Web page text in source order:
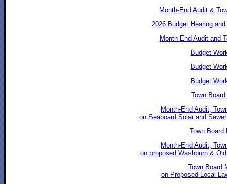
Month-End Audit &
2026 Budget Hearing
Month-End Audit and
Budget
Budget
Budget
Town
Month-End Audit,
on Seaboard Solar and
Town Board
Month-End Audit,
on proposed Washburn &
Town Board
on Proposed Local